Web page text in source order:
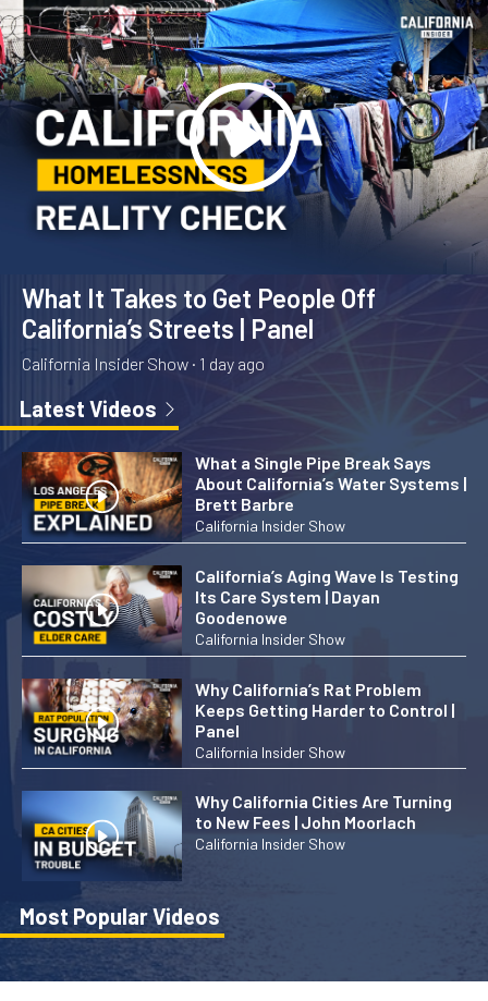
What It Takes to Get People Off
California’s Streets | Panel
California Insider Show · 1 day ago
Latest Videos
What a Single Pipe Break Says
About California’s Water Systems |
Brett Barbre
California Insider Show
California’s Aging Wave Is Testing
Its Care System | Dayan
Goodenowe
California Insider Show
Why California’s Rat Problem
Keeps Getting Harder to Control |
Panel
California Insider Show
Why California Cities Are Turning
to New Fees | John Moorlach
California Insider Show
Most Popular Videos